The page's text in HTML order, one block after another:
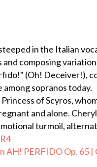
in the Italian
composing
(Oh! Deceiver!),
sopranos today.
of Scyros,
and alone.
turmoil,
AH! PERFIDO Op. 65 |